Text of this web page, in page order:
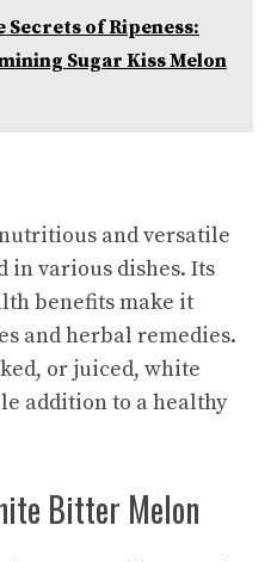
Secrets of Ripeness:
Sugar Kiss Melon
and versatile
in various dishes. Its
benefits make it
and herbal remedies.
or juiced, white
addition to a healthy
Bitter Melon